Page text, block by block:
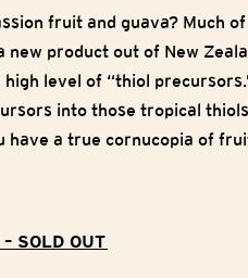
fruit and guava? Much
new product out of New
level of “thiol
into those tropical
have a true cornucopia of
SOLD OUT